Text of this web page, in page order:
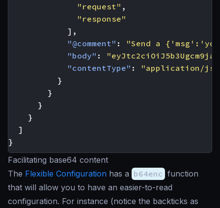
"request" ,
"response"
],
"@comment" :
"Send a
"body" :
"contentType" :
"application/
}
}
}
}
]
}
Facilitating base64 content
The Flexible Configuration has a b64enc function
that will allow you to have an easier-to-read
configuration. For instance (notice the backticks as